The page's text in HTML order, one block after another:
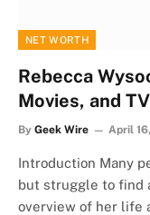
NET WORTH
Rebecca
Movies, and
By Geek Wire April
Introduction Many
but struggle to find
overview of her life